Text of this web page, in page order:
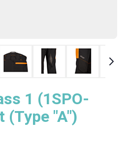
1 (1SPO-
(Type "A")